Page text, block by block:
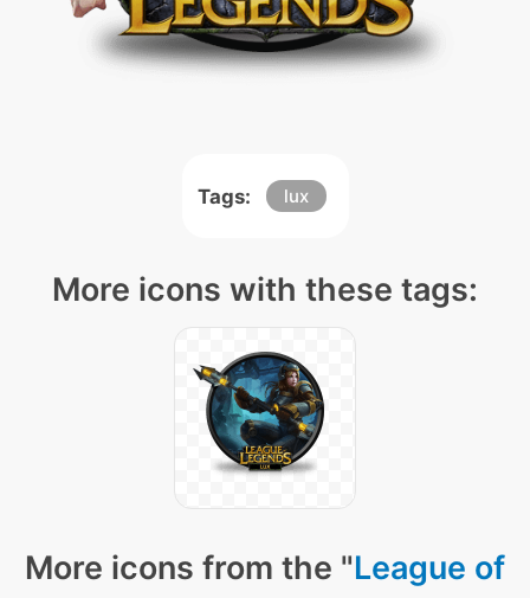
Tags: lux
More icons with these tags:
More icons from the "League of